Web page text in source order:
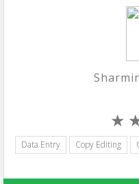
Data Entry Copy Editing